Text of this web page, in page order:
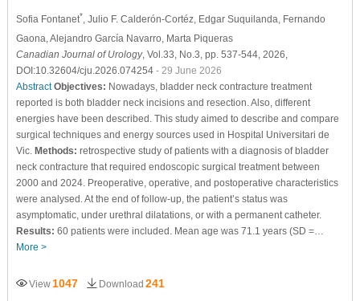
Sofia Fontanet*, Julio F. Calderón-Cortéz, Edgar Suquilanda, Fernando
Gaona, Alejandro García Navarro, Marta Piqueras
Canadian Journal of Urology, Vol.33, No.3, pp. 537-544, 2026,
DOI:10.32604/cju.2026.074254 - 29 June 2026
Abstract Objectives: Nowadays, bladder neck contracture treatment
reported is both bladder neck incisions and resection. Also, different
energies have been described. This study aimed to describe and compare
surgical techniques and energy sources used in Hospital Universitari de
Vic. Methods: retrospective study of patients with a diagnosis of bladder
neck contracture that required endoscopic surgical treatment between
2000 and 2024. Preoperative, operative, and postoperative characteristics
were analysed. At the end of follow-up, the patient’s status was
asymptomatic, under urethral dilatations, or with a permanent catheter.
Results: 60 patients were included. Mean age was 71.1 years (SD =…
More >
View 1047 Download 241